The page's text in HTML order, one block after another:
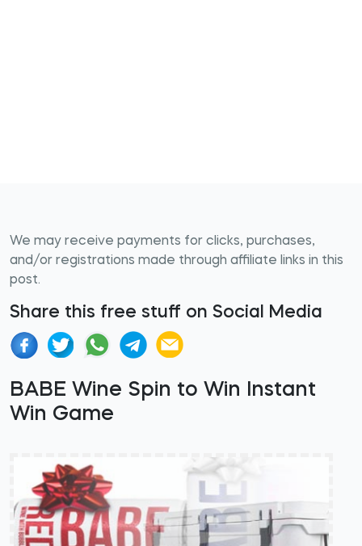
We may receive payments for clicks, purchases,
and/or registrations made through affiliate links in this
post.
Share this free stuff on Social Media
BABE Wine Spin to Win Instant
Win Game